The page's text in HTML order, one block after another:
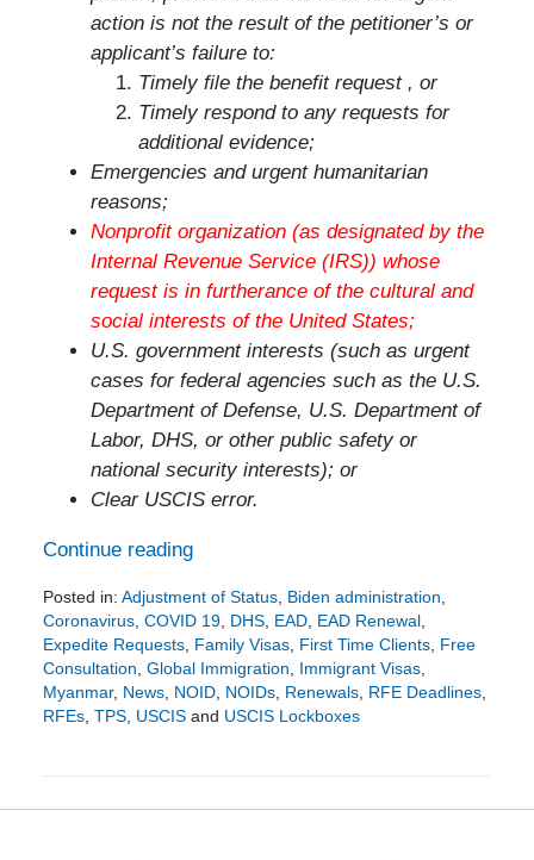
action is not the result of the petitioner’s or
applicant’s failure to:
Timely file the benefit request , or
Timely respond to any requests for
additional evidence;
Emergencies and urgent humanitarian
reasons;
Nonprofit organization (as designated by the
Internal Revenue Service (IRS)) whose
request is in furtherance of the cultural and
social interests of the United States;
U.S. government interests (such as urgent
cases for federal agencies such as the U.S.
Department of Defense, U.S. Department of
Labor, DHS, or other public safety or
national security interests); or
Clear USCIS error.
Continue reading
Posted in: Adjustment of Status, Biden administration,
Coronavirus, COVID 19, DHS, EAD, EAD Renewal,
Expedite Requests, Family Visas, First Time Clients, Free
Consultation, Global Immigration, Immigrant Visas,
Myanmar, News, NOID, NOIDs, Renewals, RFE Deadlines,
RFEs, TPS, USCISand USCIS Lockboxes
2021